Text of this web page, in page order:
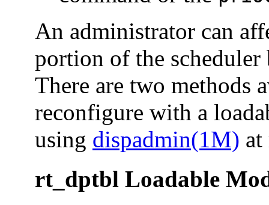
An administrator can
portion of the
There are two methods
reconfigure with a
using dispadmin(1M)
rt_dptbl Loadable